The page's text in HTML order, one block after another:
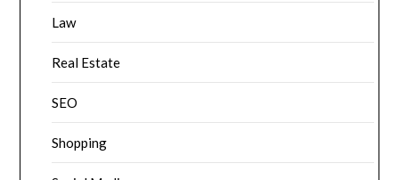
Law
Real Estate
SEO
Shopping